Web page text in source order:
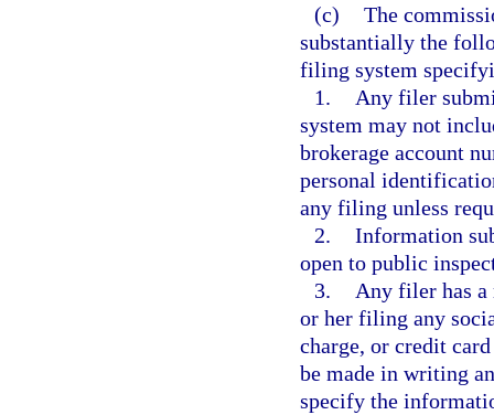
(c) The
substantially the
filing system
1.
Any filer
system may not
brokerage account
personal
any filing unless
2. Information
open to public
3.
Any filer has
or her filing any
charge, or credit
be made in writing
specify the